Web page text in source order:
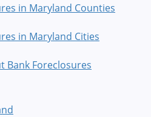
in Maryland Counties
in Maryland Cities
Bank Foreclosures